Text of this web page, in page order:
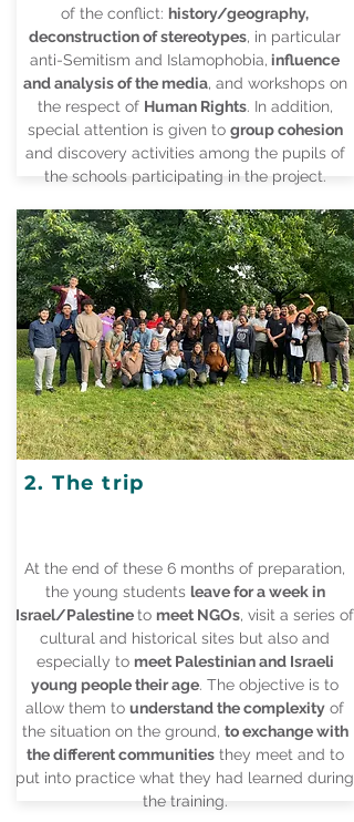
of the conflict: history/geography,
deconstruction of stereotypes, in particular
anti-Semitism and Islamophobia, influence
and analysis of the media, and workshops on
the respect of Human Rights. In addition,
special attention is given to group cohesion
and discovery activities among the pupils of
the schools participating in the project.
2. The trip
At the end of these 6 months of preparation,
the young students leave for a week in
Israel/Palestineto meet NGOs, visit a series of
cultural and historical sites but also and
especially to meet Palestinian and Israeli
young people their age. The objective is to
allow them to understand the complexity of
the situation on the ground, to exchange with
the different communitiesthey meet and to
put into practice what they had learned during
the training.